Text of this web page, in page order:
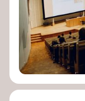
at
Global
of Exeter